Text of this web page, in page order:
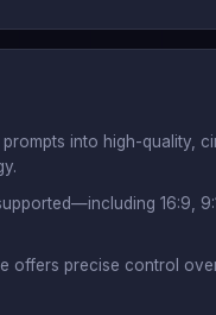
into high-quality,
16:9,
offers precise control